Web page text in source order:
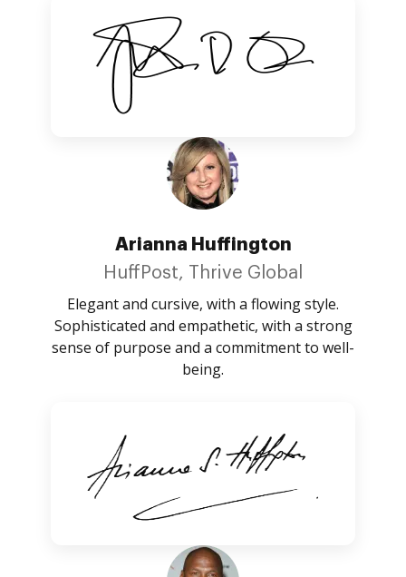
Arianna Huffington
HuffPost, Thrive Global
Elegant and cursive, with a flowing style.
Sophisticated and empathetic, with a strong
sense of purpose and a commitment to well-
being.